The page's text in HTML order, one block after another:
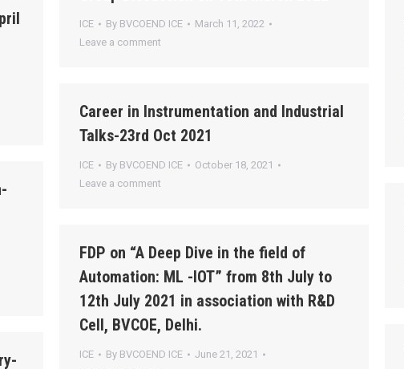
ICE By BVCOEND ICE
March 11, 2022
Leave a comment
Career in Instrumentation and Industrial
Talks-23rd Oct 2021
ICE By BVCOEND ICE
October 18, 2021
Leave a comment
FDP on “A Deep Dive in the field of
Automation: ML -IOT” from 8th July to
12th July 2021 in association with R&D
Cell, BVCOE, Delhi.
ICE By BVCOEND ICE
June 21, 2021